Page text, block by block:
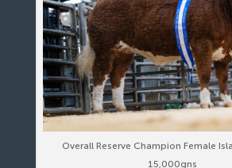
Overall Reserve Champion Female
15,000gns